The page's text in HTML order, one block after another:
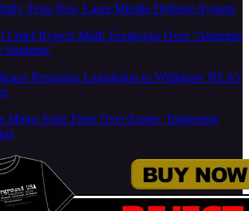
Tests New Laser Missile Defense System
Chief Rejects Math Textbooks Over ‘Attempts
Preparing Legislation to Withdraw NEA’s
Major Solar Flare Over Easter, Triggering